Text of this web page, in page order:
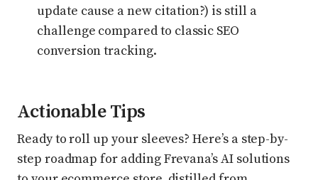
update cause a new citation?) is still a
challenge compared to classic SEO
conversion tracking.
Actionable Tips
Ready to roll up your sleeves? Here’s a step-by-
step roadmap for adding Frevana’s AI solutions